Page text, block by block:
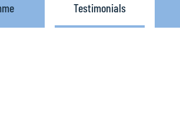
Testimonials